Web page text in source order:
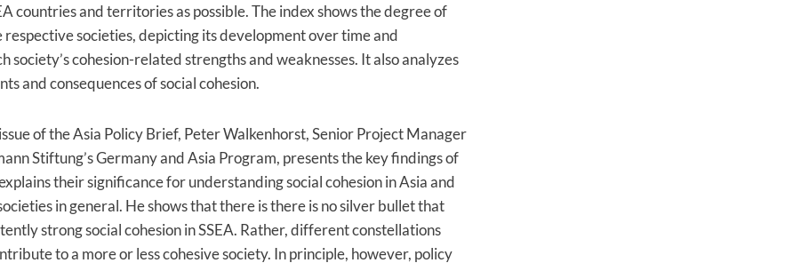
countries and territories as possible. The index shows the degree of
respective societies, depicting its development over time and
society’s cohesion-related strengths and weaknesses. It also analyzes
and consequences of social cohesion.
of the Asia Policy Brief, Peter Walkenhorst, Senior Project Manager
Stiftung’s Germany and Asia Program, presents the key findings of
their significance for understanding social cohesion in Asia and
in general. He shows that there is there is no silver bullet that
strong social cohesion in SSEA. Rather, different constellations
to a more or less cohesive society. In principle, however, policy